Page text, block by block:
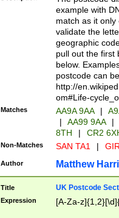
example with
match as it
validate the
geographic
pull out the first
below.
postcode can
http://
om#Life-
Matches AA9A 9AA |
|
AA99 9AA |
8TH
| CR2
Non-Matches SAN TA1 |
Author Matthew
Title UK Postcode
Expression [A-Za-